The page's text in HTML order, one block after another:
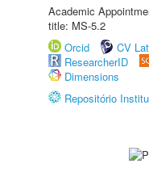
Academic
title: MS-5.2
Orcid
CV
ResearcherID
Dimensions
Repositório